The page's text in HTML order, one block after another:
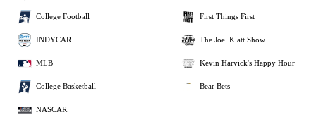
College Football
INDYCAR
MLB
College Basketball
NASCAR
First Things First
The Joel Klatt Show
Kevin Harvick's Happy Hour
Bear Bets